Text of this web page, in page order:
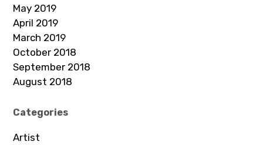
May 2019
April 2019
March 2019
October 2018
September 2018
August 2018
Categories
Artist